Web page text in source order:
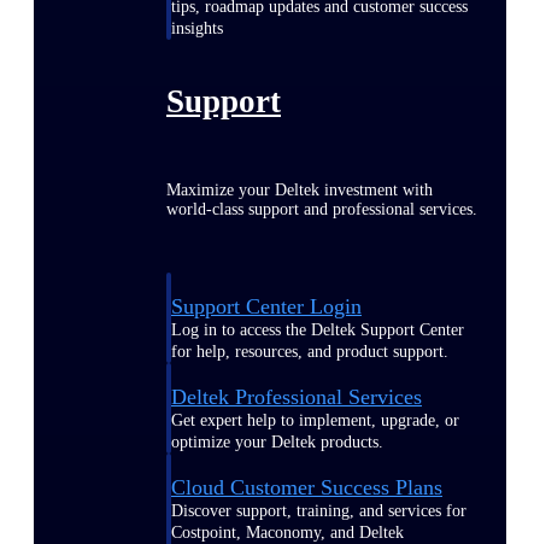
tips, roadmap updates and customer success
insights
Support
Maximize your Deltek investment with
world-class support and professional services.
Support Center Login
Log in to access the Deltek Support Center
for help, resources, and product support.
Deltek Professional Services
Get expert help to implement, upgrade, or
optimize your Deltek products.
Cloud Customer Success Plans
Discover support, training, and services for
Costpoint, Maconomy, and Deltek